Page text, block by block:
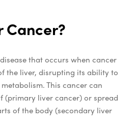
Cancer?
that occurs when cancer
the liver, disrupting its ability to
This cancer can
(primary liver cancer) or spread
of the body (secondary liver